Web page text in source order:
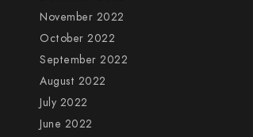
November 2022
October 2022
September 2022
August 2022
July 2022
June 2022